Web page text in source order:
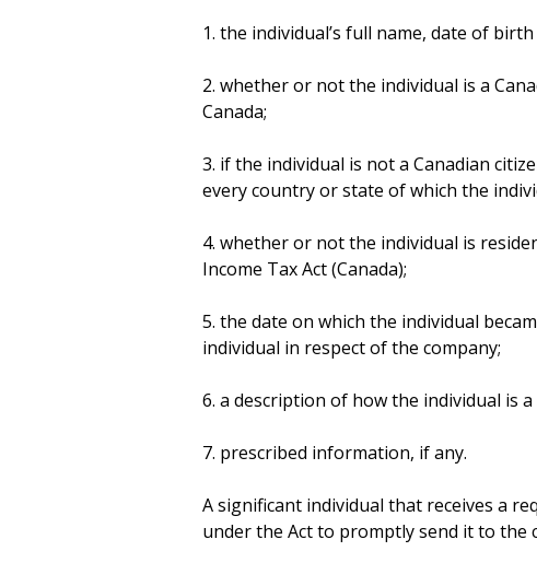
1. the individual’s full name, date of
2. whether or not the individual is a
Canada;
3. if the individual is not a Canadian
every country or state of which the
4. whether or not the individual is
Income Tax Act (Canada);
5. the date on which the individual
individual in respect of the company;
6. a description of how the individual is
7. prescribed information, if any.
A significant individual that receives a
under the Act to promptly send it to the